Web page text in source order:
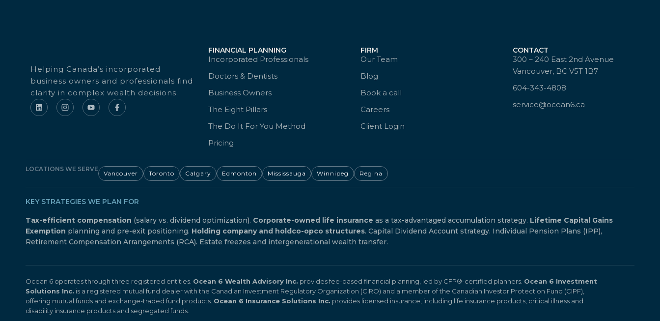
Helping Canada’s incorporated
business owners and professionals find
clarity in complex wealth decisions.
FINANCIAL PLANNING
Incorporated Professionals
Doctors & Dentists
Business Owners
The Eight Pillars
The Do It For You Method
Pricing
FIRM
Our Team
Blog
Book a call
Careers
Client Login
CONTACT
300 – 240 East 2nd Avenue
Vancouver, BC V5T 1B7
604-343-4808
service@ocean6.ca
LOCATIONS WE SERVE
Vancouver Toronto Calgary Edmonton Mississauga Winnipeg Regina
KEY STRATEGIES WE PLAN FOR
Tax-efficient compensation (salary vs. dividend optimization). Corporate-owned life insurance as a tax-advantaged accumulation strategy. Lifetime Capital Gains
Exemption planning and pre-exit positioning. Holding company and holdco-opco structures. Capital Dividend Account strategy. Individual Pension Plans (IPP),
Retirement Compensation Arrangements (RCA). Estate freezes and intergenerational wealth transfer.
Ocean 6 operates through three registered entities. Ocean 6 Wealth Advisory Inc. provides fee-based financial planning, led by CFP®-certified planners. Ocean 6 Investment
Solutions Inc. is a registered mutual fund dealer with the Canadian Investment Regulatory Organization (CIRO) and a member of the Canadian Investor Protection Fund (CIPF),
offering mutual funds and exchange-traded fund products. Ocean 6 Insurance Solutions Inc. provides licensed insurance, including life insurance products, critical illness and
disability insurance products and segregated funds.